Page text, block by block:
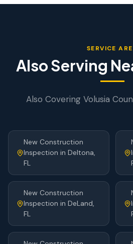
SERVICE
Also Serving
Also Covering Volusia
New Construction
Inspection in Deltona,
FL
New Construction
Inspection in DeLand,
FL